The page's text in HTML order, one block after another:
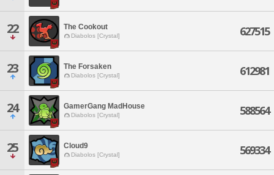
22 The Cookout
Diabolos [Crystal] 627515
23 The Forsaken
Diabolos [Crystal] 612981
24 GamerGang MadHouse
Diabolos [Crystal] 588564
25 Cloud9
Diabolos [Crystal] 569334